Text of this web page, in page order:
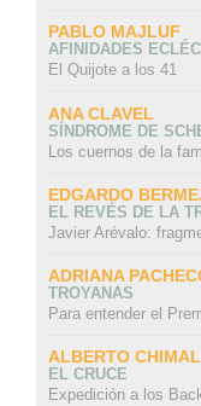
PABLO MAJLUF
AFINIDADES
El Quijote a los 41
ANA CLAVEL
SÍNDROME DE
Los cuernos de la
EDGARDO
EL REVÉS DE LA
Javier Arévalo:
ADRIANA
TROYANAS
Para entender el
ALBERTO CHIMAL
EL CRUCE
Expedición a los